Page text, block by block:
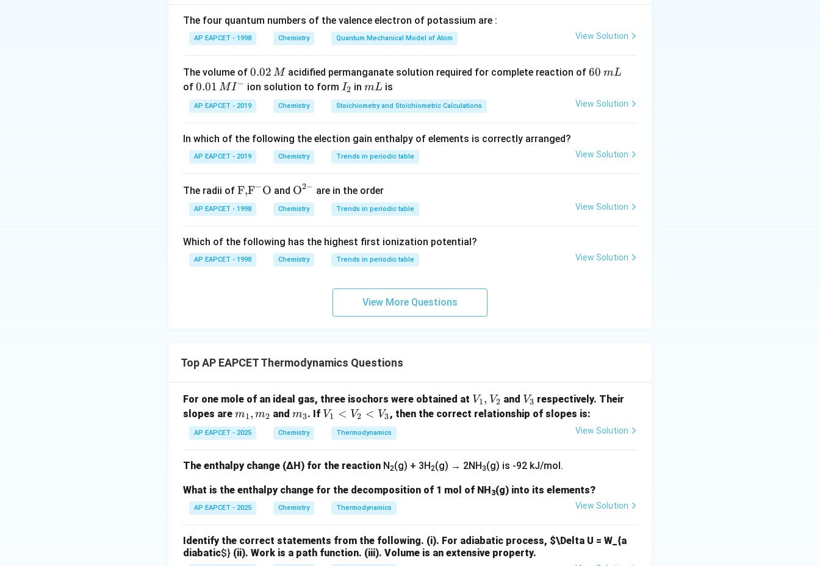
Step 1:Analyze the thermodynamic process.
The problem states that the gas is expanded at a "constant temperature." This identifies the
Step 2: Determine the change in temperature ( \Delta
Δ
Since the temperature remains constant throughout the entire expansion process, the change in
temperature (\Delta
Δ ) is equal to zero.
Step 3:Calculate the change in internal energy (\Delta
U
ΔU ).
For an ideal gas, the change in internal energy is given by the formula
. Since\Delta
U = 0
process.
Download Solution in PDF
The four quantum numbers of the valence electron of potassium are :
AP EAPCET - 1998 Chemistry Quantum Mechanical Model of Atom View Solution
The volume of 0.
0
2
\,
0.02 M acidified permanganate solution required for complete reaction of6
\,
60 mL
of 0.0
1\,
MI
{-}
0.01 MI− ion solution to form I
_
2
I2 inm
L
mL is
AP EAPCET - 2019 Chemistry Stoichiometry and Stoichiometric Calculations View Solution
In which of the following the election gain enthalpy of elements is correctly arranged?
AP EAPCET - 2019 Chemistry Trends in periodic table View Solution
The radii of \text
{F,}
{{\t
{F}}
^
F,F−O and {{\te
xt
{O}}
-}}
O2− are in the order
AP EAPCET - 1998 Chemistry Trends in periodic table View Solution
Which of the following has the highest first ionization potential?
AP EAPCET - 1998 Chemistry Trends in periodic table View Solution
View More Questions
Top AP EAPCET Thermodynamics Questions
For one mole of an ideal gas, three isochors were obtained at V
_
2
V1, V2 and V
_
V3 respectively. Their
slopes are m
_
1,
_
m1, m2 andm
_
3
m3. If V
V
2
<
_
3
V1 < V2 < V3, then the correct relationship of slopes is:
AP EAPCET - 2025 Chemistry Thermodynamics View Solution
The enthalpy change (ΔH) for the reaction N2(g) + 3H2(g) → 2NH3(g) is -92 kJ/mol.
What is the enthalpy change for the decomposition of 1 mol of NH 3(g) into its elements?
AP EAPCET - 2025 Chemistry Thermodynamics View Solution
Identify the correct statements from the following. (i). For adiabatic process, $\Delta U = W_{a
diabatic$} (ii). Work is a path function. (iii). Volume is an extensive property.